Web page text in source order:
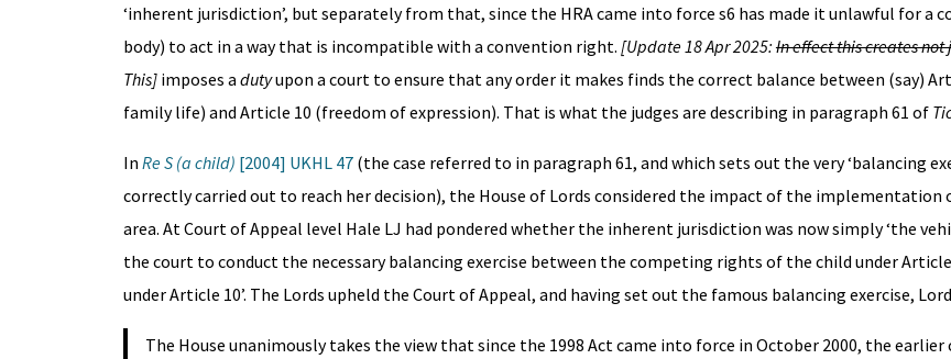
‘inherent jurisdiction’, but separately from that, since the HRA came into force s6 has made it unlawful for a
body) to act in a way that is incompatible with a convention right. [Update 18 Apr 2025: In effect this creates
This] imposes a dutyupon a court to ensure that any order it makes finds the correct balance between (say)
family life) and Article 10 (freedom of expression). That is what the judges are describing in paragraph 61 of
In Re S (a child) [2004] UKHL 47(the case referred to in paragraph 61, and which sets out the very ‘balancing
correctly carried out to reach her decision), the House of Lords considered the impact of the implementation
area. At Court of Appeal level Hale LJ had pondered whether the inherent jurisdiction was now simply ‘the
the court to conduct the necessary balancing exercise between the competing rights of the child under
under Article 10’. The Lords upheld the Court of Appeal, and having set out the famous balancing exercise,
The House unanimously takes the view that since the 1998 Act came into force in October 2000, the earlier